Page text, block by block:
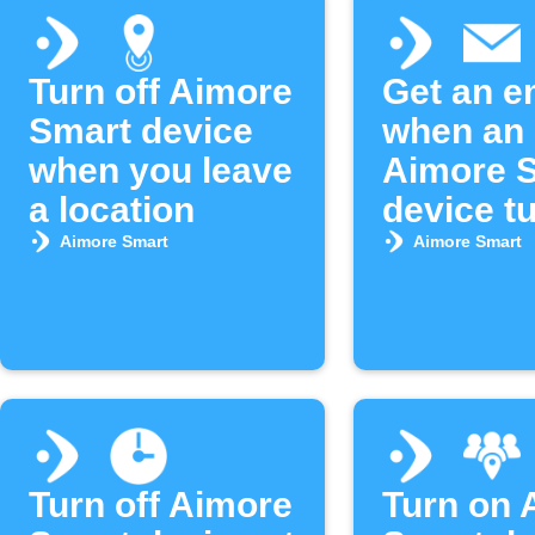
Turn off Aimore
Smart device
when you leave
a location
Aimore Smart
Get an
when an
Aimore
device
Aimore Smart
Turn off Aimore
Turn on